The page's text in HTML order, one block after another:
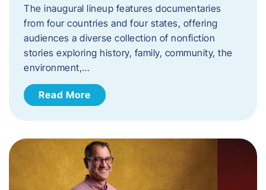
The inaugural lineup features documentaries
from four countries and four states, offering
audiences a diverse collection of nonfiction
stories exploring history, family, community, the
environment,…
Read More